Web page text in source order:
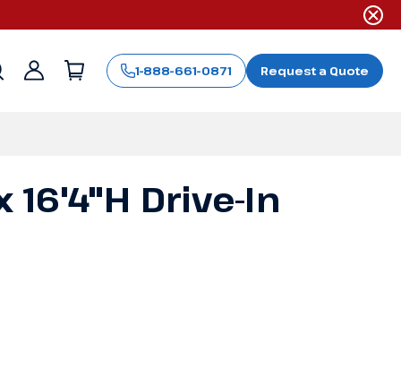
Sign
1-888-661-0871 Request a Quote
16'4"H Drive-In